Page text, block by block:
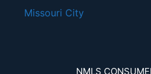
Missouri City
NMLS